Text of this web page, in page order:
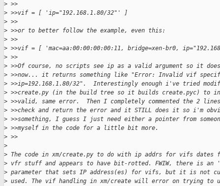
> >>
> >>vif = [ 'ip="192.168.1.80/32"' ]
> >>
> >>or to better follow the example, even this:
> >>
> >>vif = [ 'mac=aa:00:00:00:00:11, bridge=xen-br0,
> >>
> >>Of course, no scripts see ip as a valid argument so it
> >>now... it returns something like "Error: Invalid vif
> >>ip=192.168.1.80/32".  Interestingly enough i've tried
> >>create.py (in the build tree so it builds create.pyc) to
> >>valid, same error.  Then I completely commented the 2
> >>check and return the error and it STILL does it so i'm
> >>something, I guess I just need either a pointer from
> >>myself in the code for a little bit more.
> >>
>
> The code in xm/create.py to do with ip addrs for vifs dates
> vfr stuff and appears to have bit-rotted. FWIW, there is an
> parameter that sets IP address(es) for vifs, but it is not
> used. The vif handling in xm/create will error on trying to